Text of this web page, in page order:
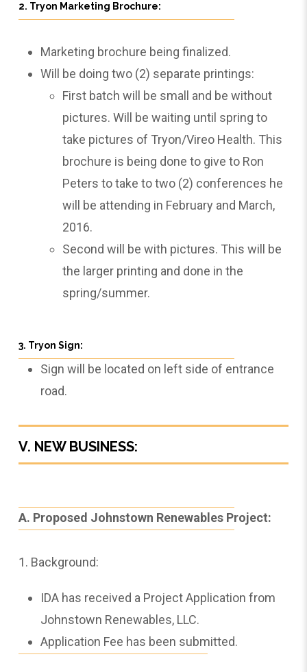
2. Tryon Marketing Brochure:
Marketing brochure being finalized.
Will be doing two (2) separate printings:
First batch will be small and be without
pictures. Will be waiting until spring to
take pictures of Tryon/Vireo Health. This
brochure is being done to give to Ron
Peters to take to two (2) conferences he
will be attending in February and March,
2016.
Second will be with pictures. This will be
the larger printing and done in the
spring/summer.
3. Tryon Sign:
Sign will be located on left side of entrance
road.
V. NEW BUSINESS:
A. Proposed Johnstown Renewables Project:
1. Background:
IDA has received a Project Application from
Johnstown Renewables, LLC.
Application Fee has been submitted.